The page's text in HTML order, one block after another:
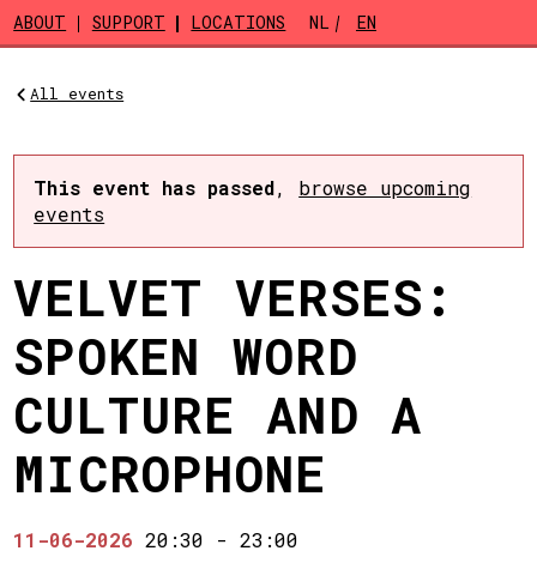
Skip to main content
ABOUT SUPPORT LOCATIONS NL EN
All events
This event has passed, browse upcoming
events
VELVET VERSES:
SPOKEN WORD
CULTURE AND A
MICROPHONE
11-06-2026 20:30 -23:00